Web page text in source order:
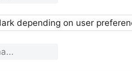
depending on user